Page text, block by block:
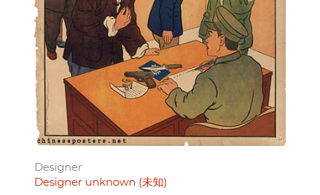
Designer
Designer unknown (未知)